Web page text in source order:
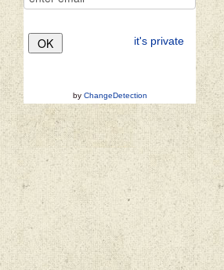
it's private
by ChangeDetection